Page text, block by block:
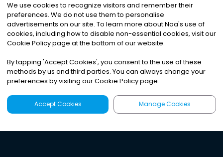
We use cookies to recognize visitors and remember their
preferences. We do not use them to personalise
advertisements on our site. To learn more about Noa's use of
cookies, including how to disable non-essential cookies, visit our
Cookie Policy page at the bottom of our website.
By tapping 'Accept Cookies', you consent to the use of these
methods by us and third parties. You can always change your
preferences by visiting our Cookie Policy page.
Accept Cookies Manage Cookies